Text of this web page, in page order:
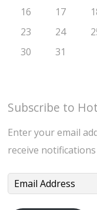
16
17
23
24
30
31
Subscribe to
Enter your email
receive
Email